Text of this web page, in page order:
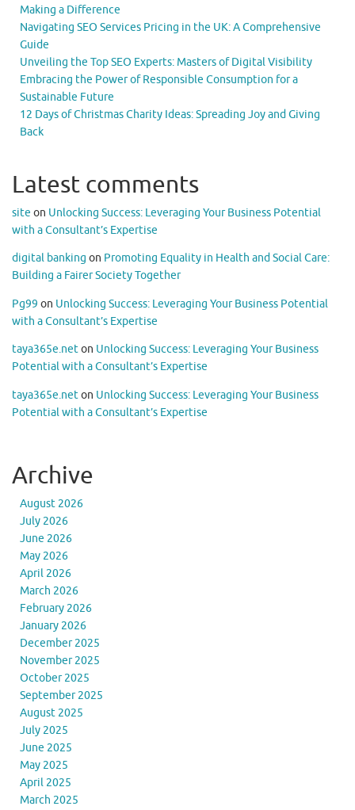
Making a Difference
Navigating SEO Services Pricing in the UK: A Comprehensive
Guide
Unveiling the Top SEO Experts: Masters of Digital Visibility
Embracing the Power of Responsible Consumption for a
Sustainable Future
12 Days of Christmas Charity Ideas: Spreading Joy and Giving
Back
Latest comments
site on Unlocking Success: Leveraging Your Business Potential
with a Consultant’s Expertise
digital banking on Promoting Equality in Health and Social Care:
Building a Fairer Society Together
Pg99 on Unlocking Success: Leveraging Your Business Potential
with a Consultant’s Expertise
taya365e.neton Unlocking Success: Leveraging Your Business
Potential with a Consultant’s Expertise
taya365e.neton Unlocking Success: Leveraging Your Business
Potential with a Consultant’s Expertise
Archive
August 2026
July 2026
June 2026
May 2026
April 2026
March 2026
February 2026
January 2026
December 2025
November 2025
October 2025
September 2025
August 2025
July 2025
June 2025
May 2025
April 2025
March 2025